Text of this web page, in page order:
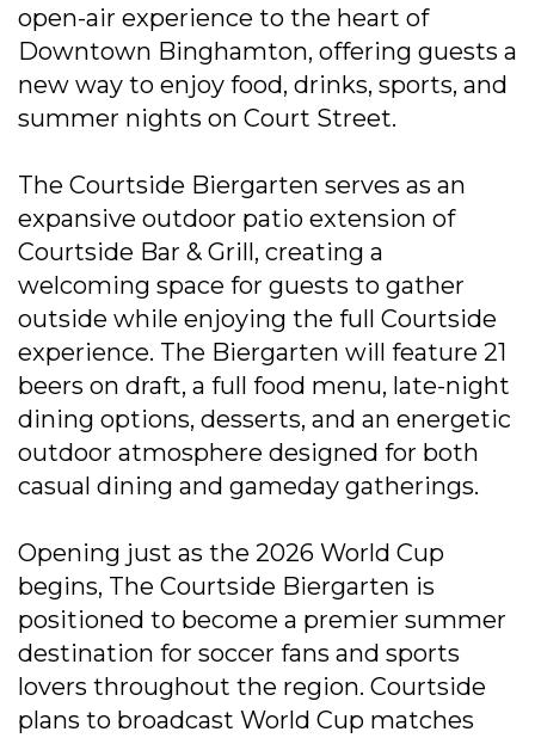
open-air experience to the heart of
Downtown Binghamton, offering guests a
new way to enjoy food, drinks, sports, and
summer nights on Court Street.
The Courtside Biergarten serves as an
expansive outdoor patio extension of
Courtside Bar & Grill, creating a
welcoming space for guests to gather
outside while enjoying the full Courtside
experience. The Biergarten will feature 21
beers on draft, a full food menu, late-night
dining options, desserts, and an energetic
outdoor atmosphere designed for both
casual dining and gameday gatherings.
Opening just as the 2026 World Cup
begins, The Courtside Biergarten is
positioned to become a premier summer
destination for soccer fans and sports
lovers throughout the region. Courtside
plans to broadcast World Cup matches